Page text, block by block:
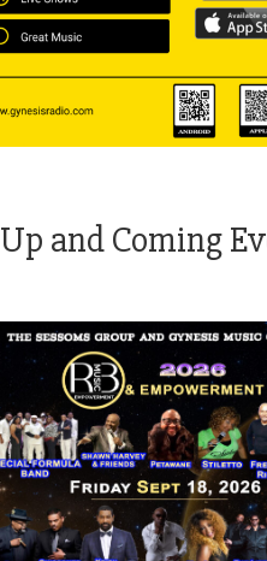
Up and Coming